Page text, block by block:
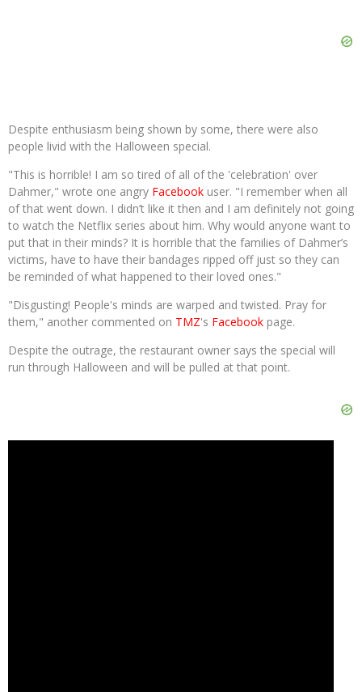
Despite enthusiasm being shown by some, there were also
people livid with the Halloween special.
"This is horrible! I am so tired of all of the 'celebration' over
Dahmer," wrote one angry Facebook user. "I remember when all
of that went down. I didn’t like it then and I am definitely not going
to watch the Netflix series about him. Why would anyone want to
put that in their minds? It is horrible that the families of Dahmer’s
victims, have to have their bandages ripped off just so they can
be reminded of what happened to their loved ones."
"Disgusting! People's minds are warped and twisted. Pray for
them," another commented on TMZ's Facebook page.
Despite the outrage, the restaurant owner says the special will
run through Halloween and will be pulled at that point.